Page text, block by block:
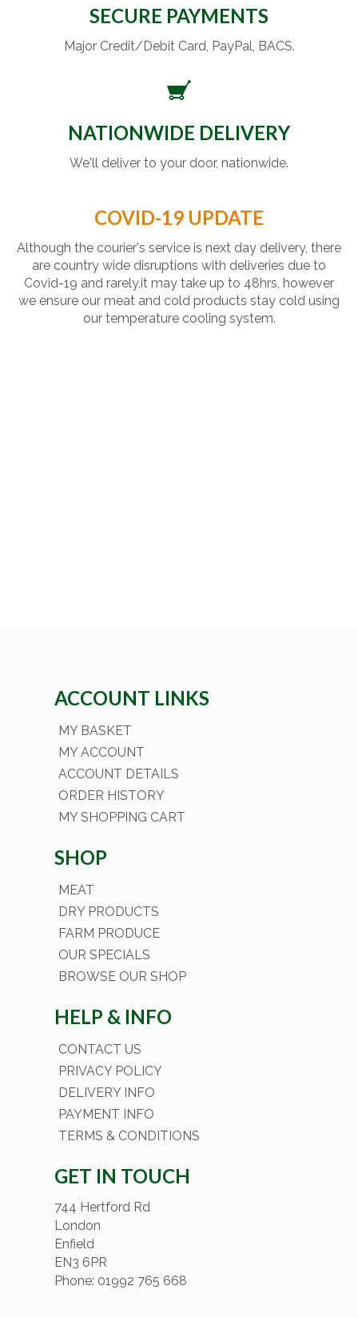
SECURE PAYMENTS
Major Credit/Debit Card, PayPal, BACS.
NATIONWIDE DELIVERY
We'll deliver to your door, nationwide.
COVID-19 UPDATE
Although the courier's service is next day delivery, there
are country wide disruptions with deliveries due to
Covid-19 and rarely,it may take up to 48hrs, however
we ensure our meat and cold products stay cold using
our temperature cooling system.
ACCOUNT LINKS
MY BASKET
MY ACCOUNT
ACCOUNT DETAILS
ORDER HISTORY
MY SHOPPING CART
SHOP
MEAT
DRY PRODUCTS
FARM PRODUCE
OUR SPECIALS
BROWSE OUR SHOP
HELP & INFO
CONTACT US
PRIVACY POLICY
DELIVERY INFO
PAYMENT INFO
TERMS & CONDITIONS
GET IN TOUCH
744 Hertford Rd
London
Enfield
EN3 6PR
Phone: 01992 765 668